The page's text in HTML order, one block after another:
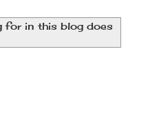
for in this blog does